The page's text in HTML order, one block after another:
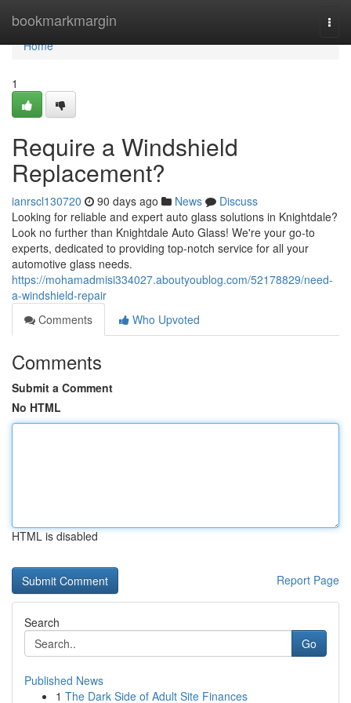
bookmarkmargin
Home
Home
1
Require a Windshield
Replacement?
ianrscl130720 90 days ago News
Discuss
Looking for reliable and expert auto glass solutions in Knightdale?
Look no further than Knightdale Auto Glass! We're your go-to
experts, dedicated to providing top-notch service for all your
automotive glass needs.
https://mohamadmisi334027.aboutyoublog.com/52178829/need-
a-windshield-repair
Comments
Who Upvoted
Comments
Submit a Comment
No HTML
HTML is disabled
Report Page
Search
Go
Published News
1 The Dark Side of Adult Site Finances